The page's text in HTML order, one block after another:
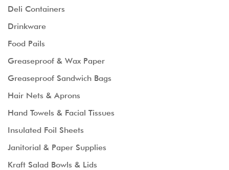
Deli Containers
Drinkware
Food Pails
Greaseproof & Wax Paper
Greaseproof Sandwich Bags
Hair Nets & Aprons
Hand Towels & Facial Tissues
Insulated Foil Sheets
Janitorial & Paper Supplies
Kraft Salad Bowls & Lids